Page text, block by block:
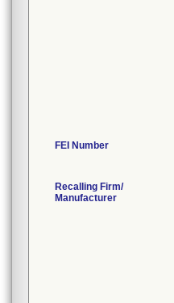
FEI Number
Recalling Firm/
Manufacturer